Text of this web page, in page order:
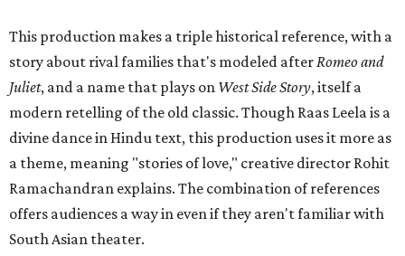
This production makes a triple historical reference, with a
story about rival families that's modeled afterRomeo and
Juliet, and a name that plays on West Side Story, itself a
modern retelling of the old classic. Though Raas Leela is a
divine dance in Hindu text, this production uses it more as
a theme, meaning "stories of love," creative director Rohit
Ramachandran explains. The combination of references
offers audiences a way in even if they aren't familiar with
South Asian theater.